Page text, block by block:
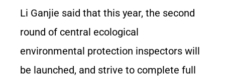
Li Ganjie said that this year, the second
round of central ecological
environmental protection inspectors will
be launched, and strive to complete full